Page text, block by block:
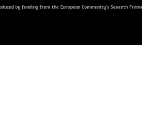
by funding from the European Community's Seventh